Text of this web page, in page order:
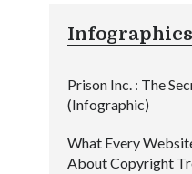
Infographics
Prison Inc. : The
(Infographic)
What Every
About Copyright